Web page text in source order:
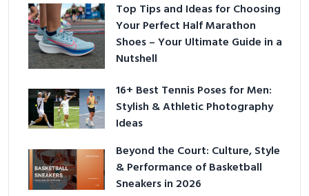
Top Tips and Ideas for Choosing
Your Perfect Half Marathon
Shoes – Your Ultimate Guide in a
Nutshell
16+ Best Tennis Poses for Men:
Stylish & Athletic Photography
Ideas
Beyond the Court: Culture, Style
& Performance of Basketball
Sneakers in 2026